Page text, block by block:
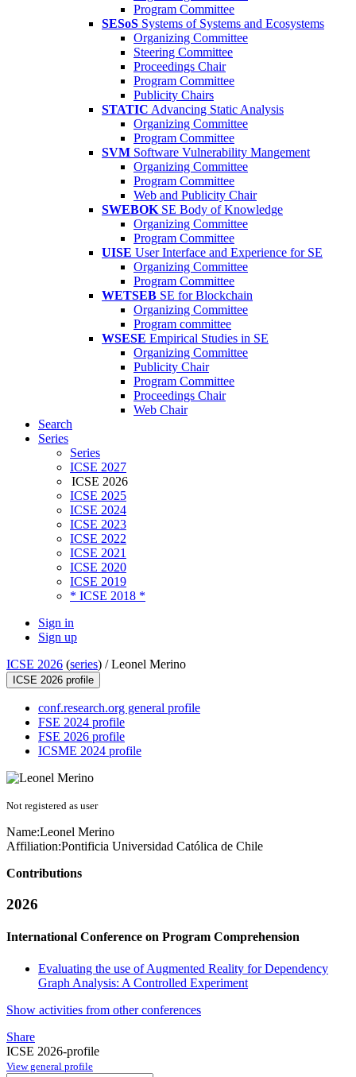
Program Committee
SESoS Systems of Systems and Ecosystems
Organizing Committee
Steering Committee
Proceedings Chair
Program Committee
Publicity Chairs
STATIC Advancing Static Analysis
Organizing Committee
Program Committee
SVM Software Vulnerability Mangement
Organizing Committee
Program Committee
Web and Publicity Chair
SWEBOK SE Body of Knowledge
Organizing Committee
Program Committee
UISE User Interface and Experience for SE
Organizing Committee
Program Committee
WETSEB SE for Blockchain
Organizing Committee
Program committee
WSESE Empirical Studies in SE
Organizing Committee
Publicity Chair
Program Committee
Proceedings Chair
Web Chair
Search
Series
Series
ICSE 2027
ICSE 2026
ICSE 2025
ICSE 2024
ICSE 2023
ICSE 2022
ICSE 2021
ICSE 2020
ICSE 2019
* ICSE 2018 *
Sign in
Sign up
ICSE 2026 (series) /Leonel Merino
ICSE 2026 profile
conf.research.org general profile
FSE 2024 profile
FSE 2026 profile
ICSME 2024 profile
Not registered as user
Name:Leonel Merino
Affiliation:Pontificia Universidad Católica de Chile
Contributions
2026
International Conference on Program Comprehension
Evaluating the use of Augmented Reality for Dependency
Graph Analysis: A Controlled Experiment
Show activities from other conferences
Share
ICSE 2026-profile
View general profile